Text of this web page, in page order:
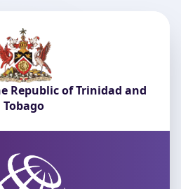
Republic of Trinidad and
Tobago